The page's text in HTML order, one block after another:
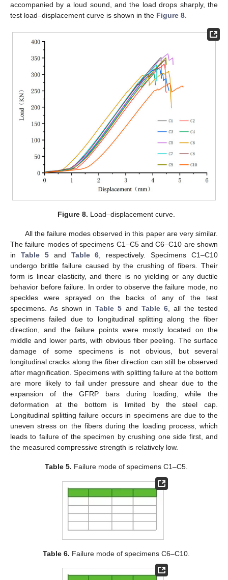
accompanied by a loud sound, and the load drops sharply, the
test load–displacement curve is shown in the Figure 8
Figure 8. Load–displacement curve.
All the failure modes observed in this paper are very similar.
The failure modes of specimens C1–C5 and C6–C10 are shown
in Table 5and Table 6, respectively. Specimens C1–C10
undergo brittle failure caused by the crushing of fibers. Their
form is linear elasticity, and there is no yielding or any ductile
behavior before failure. In order to observe the failure mode, no
speckles were sprayed on the backs of any of the test
specimens. As shown inTable 5 and Table 6, all the tested
specimens failed due to longitudinal splitting along the fiber
direction, and the failure points were mostly located on the
middle and lower parts, with obvious fiber peeling. The surface
damage of some specimens is not obvious, but several
longitudinal cracks along the fiber direction can still be observed
after magnification. Specimens with splitting failure at the bottom
are more likely to fail under pressure and shear due to the
expansion of the GFRP bars during loading, while the
deformation at the bottom is limited by the steel cap.
Longitudinal splitting failure occurs in specimens are due to the
uneven stress on the fibers during the loading process, which
leads to failure of the specimen by crushing one side first, and
the measured compressive strength is relatively low.
Table 5. Failure mode of specimens C1–C5.
Table 6. Failure mode of specimens C6–C10.